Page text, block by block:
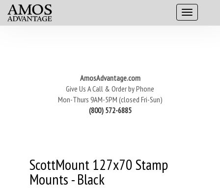
AmosAdvantage.com
Give Us A Call & Order by Phone
Mon-Thurs 9AM-5PM (closed Fri-Sun)
(800) 572-6885
ScottMount 127x70 Stamp
Mounts - Black